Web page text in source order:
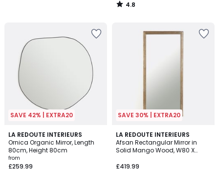
4.8
/
SAVE 42% | EXTRA20
LA REDOUTE INTERIEURS
Ornica Organic Mirror, Length
80cm, Height 80cm
from
£259.99
4.5
/ 5
2
Colours
SAVE 30% | EXTRA20
LA REDOUTE INTERIEURS
Afsan Rectangular Mirror in
Solid Mango Wood, W80 X
£419.99
4.9
/ 5